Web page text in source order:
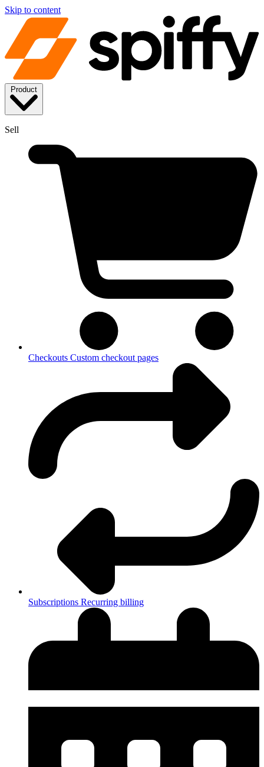
Skip to content
Sell
Checkouts Custom checkout pages
Subscriptions Recurring billing